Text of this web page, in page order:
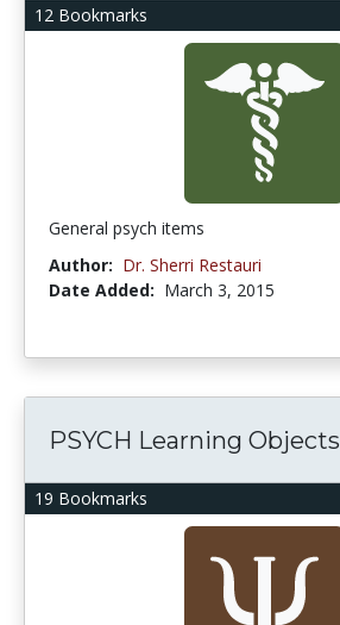
12 Bookmarks
General psych items
Author: Dr. Sherri Restauri
Date Added: March 3, 2015
19 Bookmarks
PSYCH Learning Objects